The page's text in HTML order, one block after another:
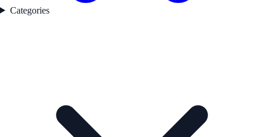
Categories